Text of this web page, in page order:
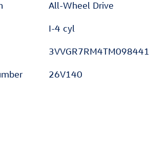
All-Wheel Drive
I-4 cyl
3VVGR7RM4TM098441
26V140